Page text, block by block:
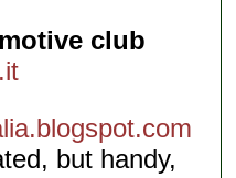
club
but handy,